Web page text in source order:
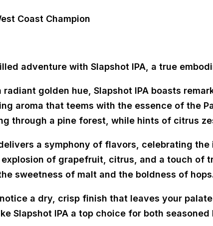
Coast Champion
adventure with Slapshot IPA, a true
golden hue, Slapshot IPA boasts
aroma that teems with the essence of the
through a pine forest, while hints of citrus
a symphony of flavors, celebrating
of grapefruit, citrus, and a touch of
sweetness of malt and the boldness of
a dry, crisp finish that leaves your
Slapshot IPA a top choice for both